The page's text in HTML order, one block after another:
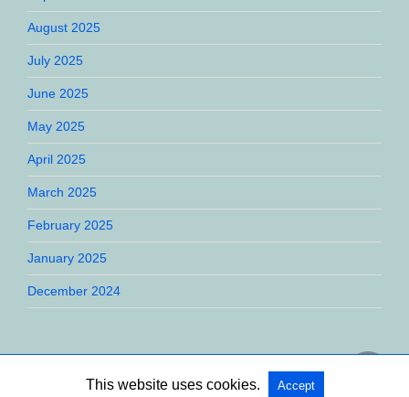
August 2025
July 2025
June 2025
May 2025
April 2025
March 2025
February 2025
January 2025
December 2024
This website uses cookies. Accept